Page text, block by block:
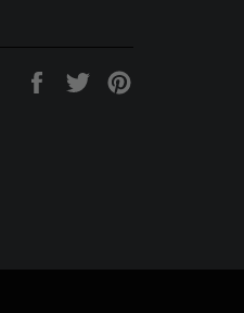
Share
Tweet